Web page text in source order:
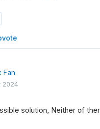
Fan
2024
solution, Neither of